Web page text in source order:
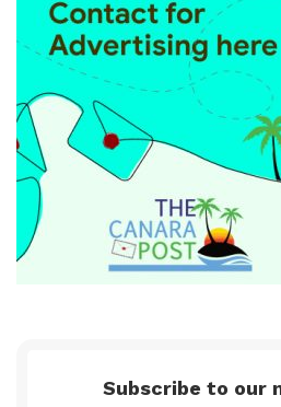
Subscribe to our